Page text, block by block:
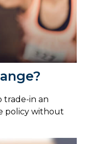
trade-in an
policy without